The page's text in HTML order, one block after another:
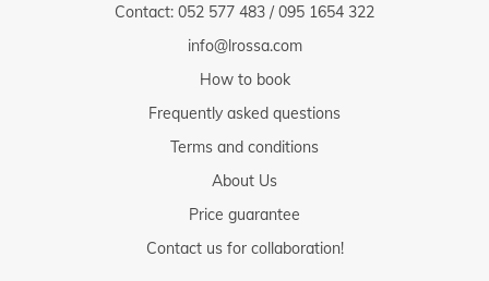
Contact: 052 577 483 /095 1654 322
info@lrossa.com
How to book
Frequently asked questions
Terms and conditions
About Us
Price guarantee
Contact us for collaboration!